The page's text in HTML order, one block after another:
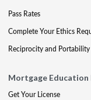
Pass Rates
Complete Your Ethics
Reciprocity and Portability
Mortgage Education
Get Your License